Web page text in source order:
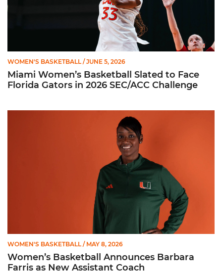
WOMEN'S BASKETBALL / JUNE 5, 2026
Miami Women’s Basketball Slated to Face
Florida Gators in 2026 SEC/ACC Challenge
WOMEN'S BASKETBALL / MAY 8, 2026
Women’s Basketball Announces Barbara
Farris as New Assistant Coach